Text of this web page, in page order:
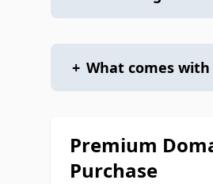
+ What comes
Premium
Purchase